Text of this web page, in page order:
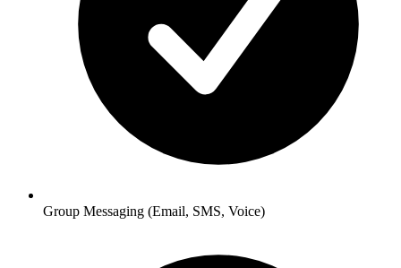
Group Messaging (Email, SMS, Voice)